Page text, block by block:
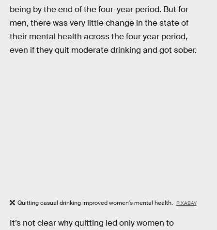
being by the end of the four-year period. But for
men, there was very little change in the state of
their mental health across the four year period,
even if they quit moderate drinking and got sober.
Quitting casual drinking improved women's mental health. PIXABAY
It’s not clear why quitting led only women to